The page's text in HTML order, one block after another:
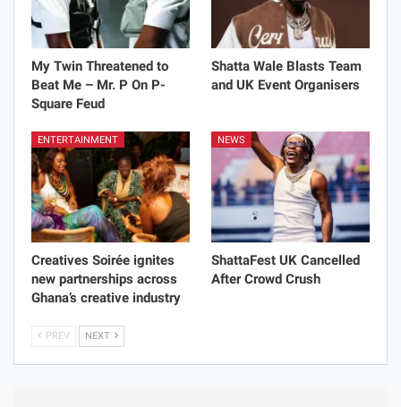
My Twin Threatened to
Beat Me – Mr. P On P-
Square Feud
Shatta Wale Blasts Team
and UK Event Organisers
ENTERTAINMENT
Creatives Soirée ignites
new partnerships across
Ghana’s creative industry
NEWS
ShattaFest UK Cancelled
After Crowd Crush
PREV NEXT